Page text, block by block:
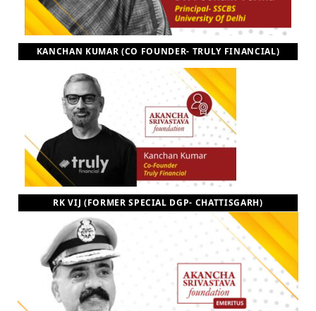
KANCHAN KUMAR (CO FOUNDER- TRULY FINANCIAL)
RK VIJ (FORMER SPECIAL DGP- CHATTISGARH)